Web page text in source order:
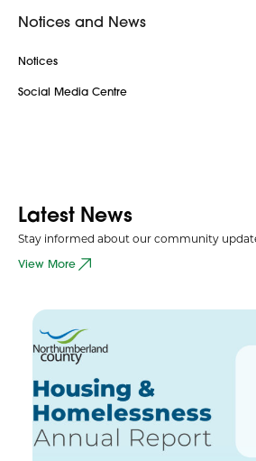
Notices and News
Notices
Social Media Centre
Latest News
Stay informed about our community
View More